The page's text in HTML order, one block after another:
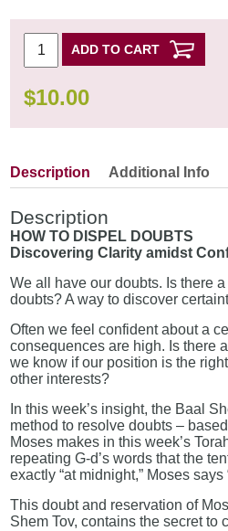
ADD TO CART
$10.00
Description Additional Info
Description
HOW TO DISPEL DOUBTS
Discovering Clarity amidst
We all have our doubts. Is there
doubts? A way to discover
Often we feel confident about a
consequences are high. Is there
we know if our position is the
other interests?
In this week’s insight, the Baal
method to resolve doubts –
Moses makes in this week’s
repeating G-d’s words that the
exactly “at midnight,” Moses says
This doubt and reservation of
Shem Tov, contains the secret